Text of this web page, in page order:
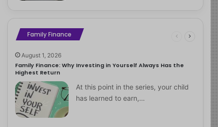
Family Finance
August 1, 2026
Family Finance: Why Investing in Yourself Always Has the
Highest Return
At this point in the series, your child
has learned to earn,…